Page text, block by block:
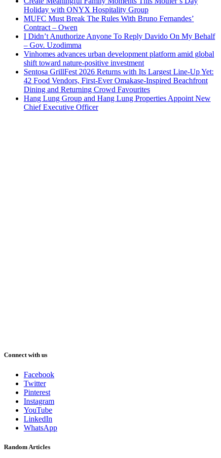
Holiday with ONYX Hospitality Group
MUFC Must Break The Rules With Bruno Fernandes’
Contract – Owen
I Didn’t Anuthorize Anyone To Reply Davido On My Behalf
– Gov. Uzodimma
Vinhomes advances urban development platform amid global
shift toward nature-positive investment
Sentosa GrillFest 2026 Returns with Its Largest Line-Up Yet:
42 Food Vendors, First-Ever Omakase-Inspired Beachfront
Dining and Returning Crowd Favourites
Hang Lung Group and Hang Lung Properties Appoint New
Chief Executive Officer
Connect with us
Facebook
Twitter
Pinterest
Instagram
YouTube
LinkedIn
WhatsApp
Random Articles